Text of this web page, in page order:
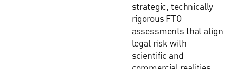
strategic, technically
rigorous FTO
assessments that align
legal risk with
scientific and